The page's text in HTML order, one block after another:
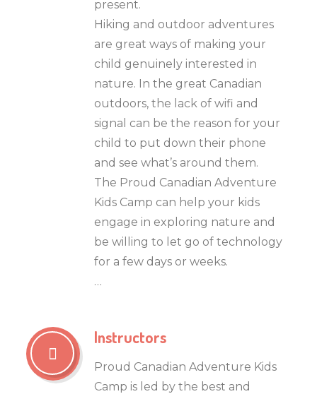
present.
Hiking and outdoor adventures
are great ways of making your
child genuinely interested in
nature. In the great Canadian
outdoors, the lack of wifi and
signal can be the reason for your
child to put down their phone
and see what’s around them.
The Proud Canadian Adventure
Kids Camp can help your kids
engage in exploring nature and
be willing to let go of technology
for a few days or weeks.
…
Instructors
Proud Canadian Adventure Kids
Camp is led by the best and